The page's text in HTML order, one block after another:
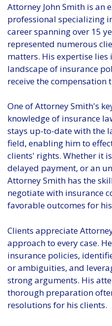
Attorney John Smith is an
professional specializing
career spanning over 15
represented numerous
matters. His expertise
landscape of insurance
receive the compensation
One of Attorney Smith's
knowledge of insurance
stays up-to-date with the
field, enabling him to
clients' rights. Whether it
delayed payment, or an
Attorney Smith has the
negotiate with insurance
favorable outcomes for
Clients appreciate
approach to every case.
insurance policies,
or ambiguities, and
strong arguments. His
thorough preparation
resolutions for his clients.